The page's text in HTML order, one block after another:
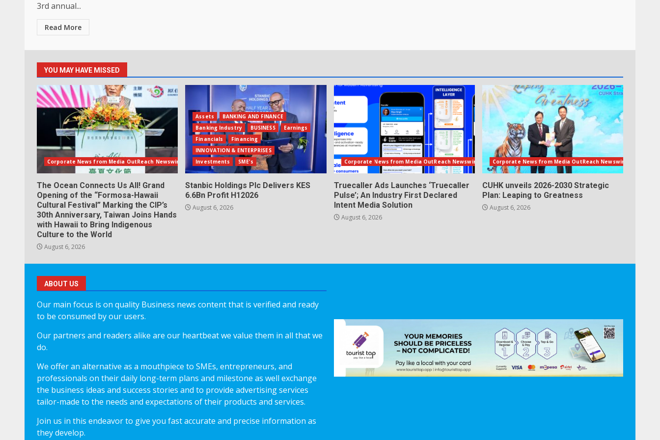
3rd annual...
Read More
YOU MAY HAVE MISSED
Corporate News from Media OutReach Newswire
The Ocean Connects Us All! Grand
Opening of the “Formosa-Hawaii
Cultural Festival” Marking the CIP’s
30th Anniversary, Taiwan Joins Hands
with Hawaii to Bring Indigenous
Culture to the World
August 6, 2026
Assets
BANKING AND FINANCE
Banking Industry
BUSINESS
Earnings
Financials
Financing
INNOVATION & ENTERPRISES
Investments
SME's
Stanbic Holdings Plc Delivers KES
6.6Bn Profit H12026
August 6, 2026
Corporate News from Media OutReach Newswire
Truecaller Ads Launches ‘Truecaller
Pulse’; An Industry First Declared
Intent Media Solution
August 6, 2026
Corporate News from Media OutReach Newswire
CUHK unveils 2026-2030 Strategic
Plan: Leaping to Greatness
August 6, 2026
ABOUT US
Our main focus is on quality Business news content that is verified and ready
to be consumed by our users.
Our partners and readers alike are our heartbeat we value them in all that we
do.
We offer an alternative as a mouthpiece to SMEs, entrepreneurs, and
professionals on their daily long-term plans and milestone as well exchange
the business ideas and success stories and to provide advertising services
tailor-made to the needs and expectations of their products and services.
Join us in this endeavor to give you fast accurate and precise information as
they develop.